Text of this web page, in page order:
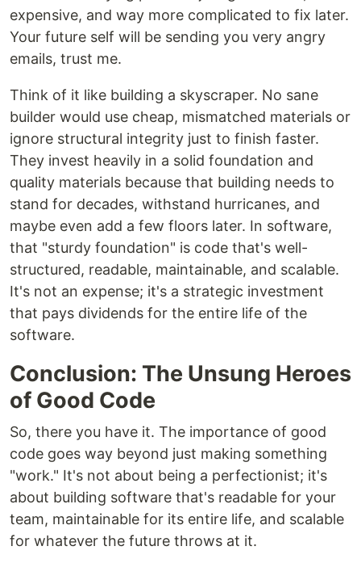
expensive, and way more complicated to fix later.
Your future self will be sending you very angry
emails, trust me.
Think of it like building a skyscraper. No sane
builder would use cheap, mismatched materials or
ignore structural integrity just to finish faster.
They invest heavily in a solid foundation and
quality materials because that building needs to
stand for decades, withstand hurricanes, and
maybe even add a few floors later. In software,
that "sturdy foundation" is code that's well-
structured, readable, maintainable, and scalable.
It's not an expense; it's a strategic investment
that pays dividends for the entire life of the
software.
Conclusion: The Unsung Heroes
of Good Code
So, there you have it. The importance of good
code goes way beyond just making something
"work." It's not about being a perfectionist; it's
about building software that's readable for your
team, maintainable for its entire life, and scalable
for whatever the future throws at it.